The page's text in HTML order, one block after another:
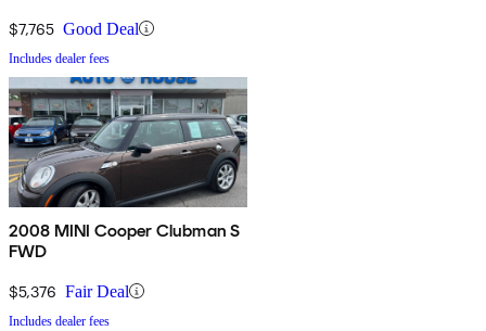
$7,765 Good Deal
Includes dealer fees
2008 MINI Cooper Clubman S
FWD
$5,376 Fair Deal
Includes dealer fees